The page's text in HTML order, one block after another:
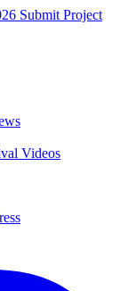
Submit Project
Videos